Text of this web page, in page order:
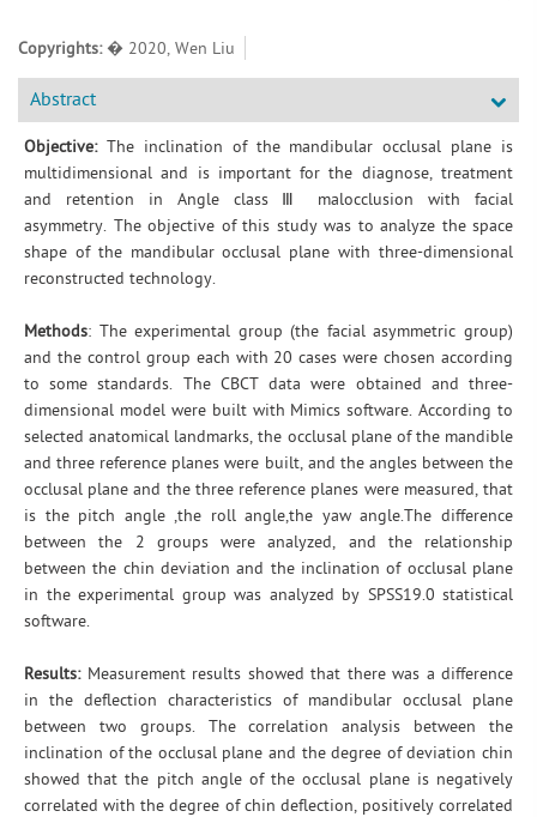
Copyrights:� 2020, Wen Liu
Abstract
Objective:The inclination of the mandibular occlusal plane is
multidimensional and is important for the diagnose, treatment
and retention in Angle class Ⅲ malocclusion with facial
asymmetry. The objective of this study was to analyze the space
shape of the mandibular occlusal plane with three-dimensional
reconstructed technology.
Methods: The experimental group (the facial asymmetric group)
and the control group each with 20 cases were chosen according
to some standards. The CBCT data were obtained and three-
dimensional model were built with Mimics software. According to
selected anatomical landmarks, the occlusal plane of the mandible
and three reference planes were built, and the angles between the
occlusal plane and the three reference planes were measured, that
is the pitch angle ,the roll angle,the yaw angle.The difference
between the 2 groups were analyzed, and the relationship
between the chin deviation and the inclination of occlusal plane
in the experimental group was analyzed by SPSS19.0 statistical
software.
Results: Measurement results showed that there was a difference
in the deflection characteristics of mandibular occlusal plane
between two groups. The correlation analysis between the
inclination of the occlusal plane and the degree of deviation chin
showed that the pitch angle of the occlusal plane is negatively
correlated with the degree of chin deflection, positively correlated